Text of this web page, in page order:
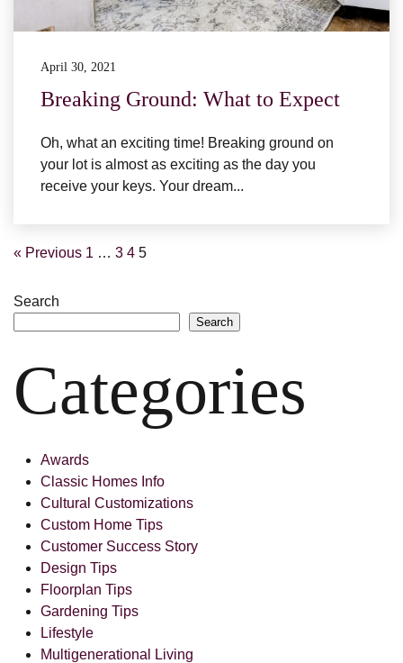
April 30, 2021
Breaking Ground: What to Expect
Oh, what an exciting time! Breaking ground on
your lot is almost as exciting as the day you
receive your keys. Your dream...
« Previous 1 … 3 4 5
Search
Search
Categories
Awards
Classic Homes Info
Cultural Customizations
Custom Home Tips
Customer Success Story
Design Tips
Floorplan Tips
Gardening Tips
Lifestyle
Multigenerational Living